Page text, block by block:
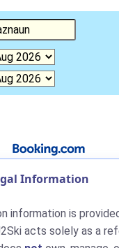
Information
information is
acts solely as a